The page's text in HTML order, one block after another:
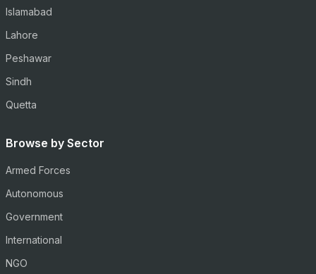
Islamabad
Lahore
Peshawar
Sindh
Quetta
Browse by Sector
Armed Forces
Autonomous
Government
International
NGO